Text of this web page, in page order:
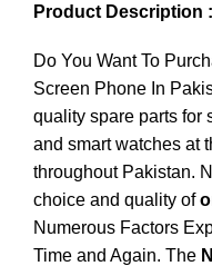
Product Description :
Do You Want To
Screen Phone In
quality spare parts for
and smart watches at
throughout Pakistan.
choice and quality of
Numerous Factors
Time and Again. The